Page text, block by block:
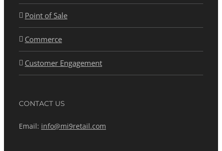
Point of Sale
Commerce
Customer Engagement
CONTACT US
Email: info@mi9retail.com